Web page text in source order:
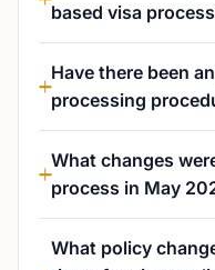
based visa
Have there been
processing
What changes
process in May
What policy